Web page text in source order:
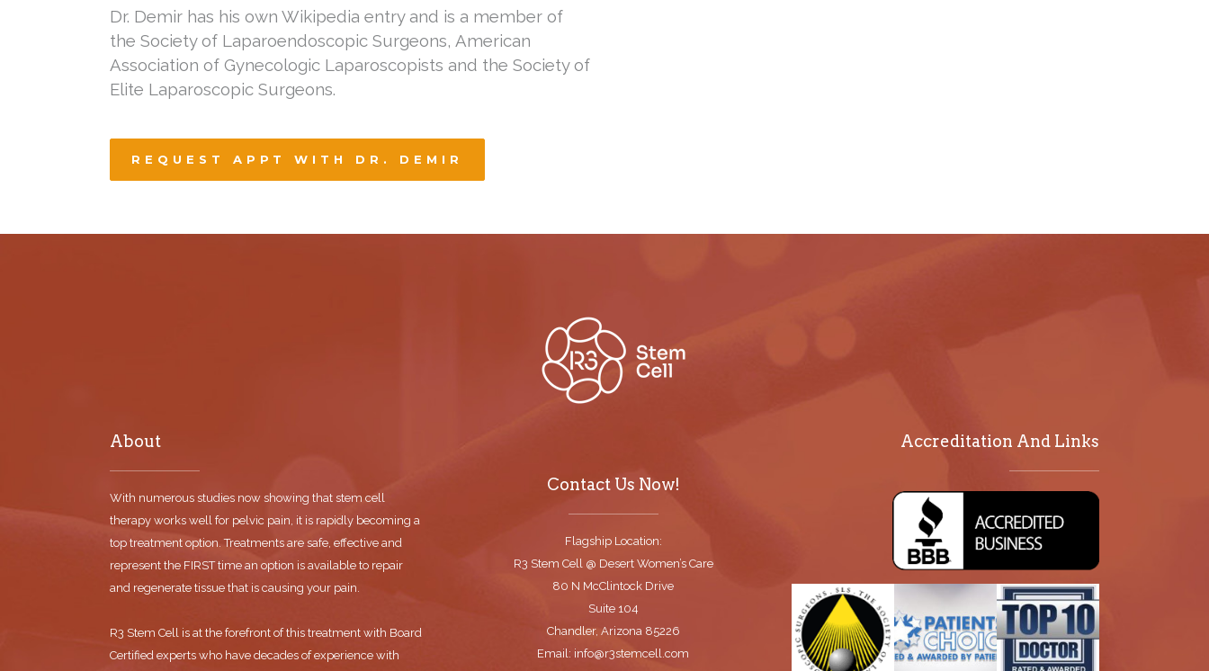
Dr. Demir has his own Wikipedia entry and is a member of
the Society of Laparoendoscopic Surgeons, American
Association of Gynecologic Laparoscopists and the Society of
Elite Laparoscopic Surgeons.
REQUEST APPT WITH DR. DEMIR
About
With numerous studies now showing that stem cell
therapy works well for pelvic pain, it is rapidly becoming a
top treatment option. Treatments are safe, effective and
represent the FIRST time an option is available to repair
and regenerate tissue that is causing your pain.
R3 Stem Cell is at the forefront of this treatment with Board
Certified experts who have decades of experience with
Contact Us Now!
Flagship Location:
R3 Stem Cell @ Desert Women’s Care
80 N McClintock Drive
Suite 104
Chandler, Arizona 85226
Email: info@r3stemcell.com
Accreditation And Links